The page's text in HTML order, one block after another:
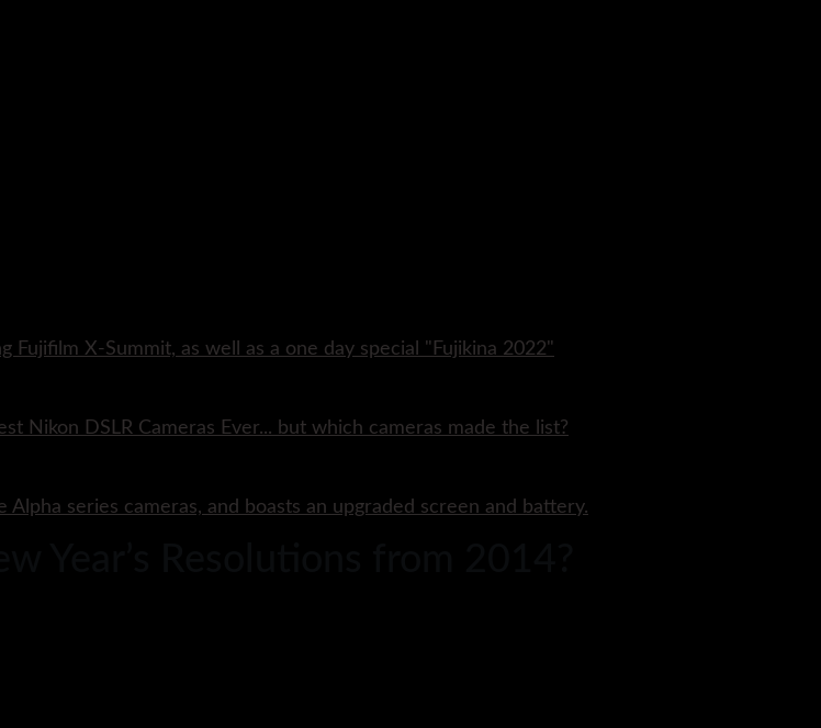
X-Summit, as well as a one day special "Fujikina 2022"
Nikon DSLR Cameras Ever... but which cameras made the list?
series cameras, and boasts an upgraded screen and battery.